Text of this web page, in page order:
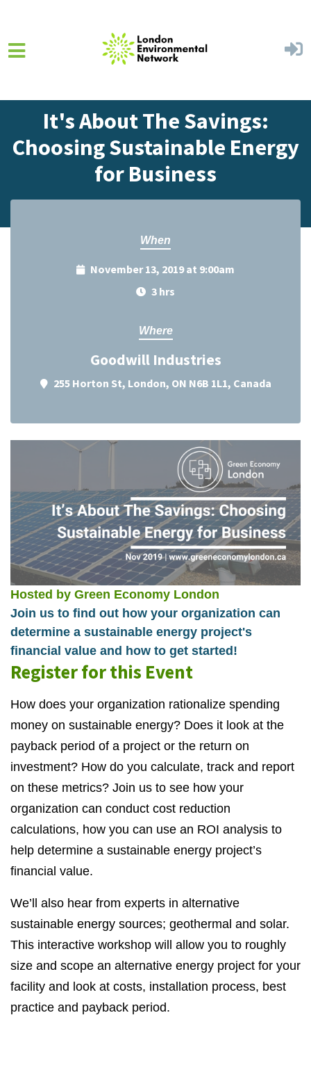
It's About The Savings:
Choosing Sustainable Energy
for Business
When
November 13, 2019 at 9:00am
3 hrs
Where
Goodwill Industries
255 Horton St, London, ON N6B 1L1, Canada
Hosted by Green Economy London
Join us to find out how your organization can
determine a sustainable energy project's
financial value and how to get started!
Register for this Event
How does your organization rationalize spending
money on sustainable energy? Does it look at the
payback period of a project or the return on
investment? How do you calculate, track and report
on these metrics? Join us to see how your
organization can conduct cost reduction
calculations, how you can use an ROI analysis to
help determine a sustainable energy project’s
financial value.
We’ll also hear from experts in alternative
sustainable energy sources; geothermal and solar.
This interactive workshop will allow you to roughly
size and scope an alternative energy project for your
facility and look at costs, installation process, best
practice and payback period.